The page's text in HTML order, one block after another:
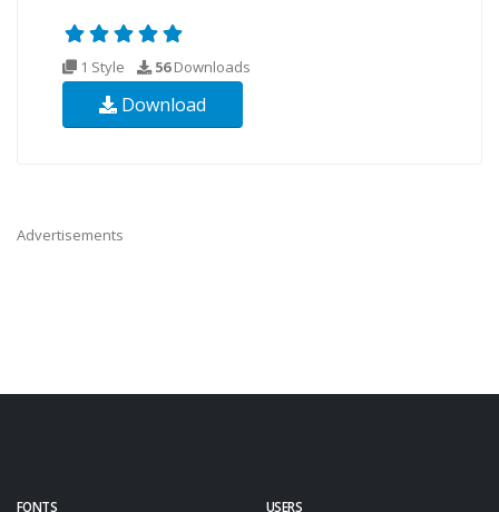
1 Style 56Downloads
Download
Advertisements
FONTS USERS